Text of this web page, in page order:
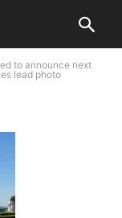
to announce next
lead photo